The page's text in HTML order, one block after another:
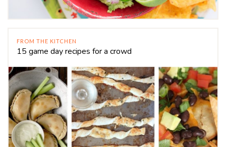
FROM THE KITCHEN
15 game day recipes for a crowd